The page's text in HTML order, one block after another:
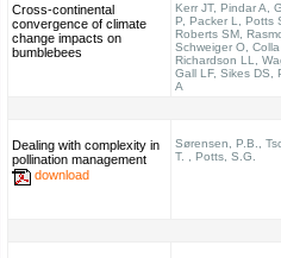
Cross-continental
convergence of climate
change impacts on
bumblebees
Kerr JT, Pindar A,
P, Packer L, Potts
Roberts SM,
Schweiger O,
Richardson LL,
Gall LF, Sikes DS,
A
Dealing with complexity in
pollination management
download
Sørensen, P.B.,
T. , Potts, S.G.